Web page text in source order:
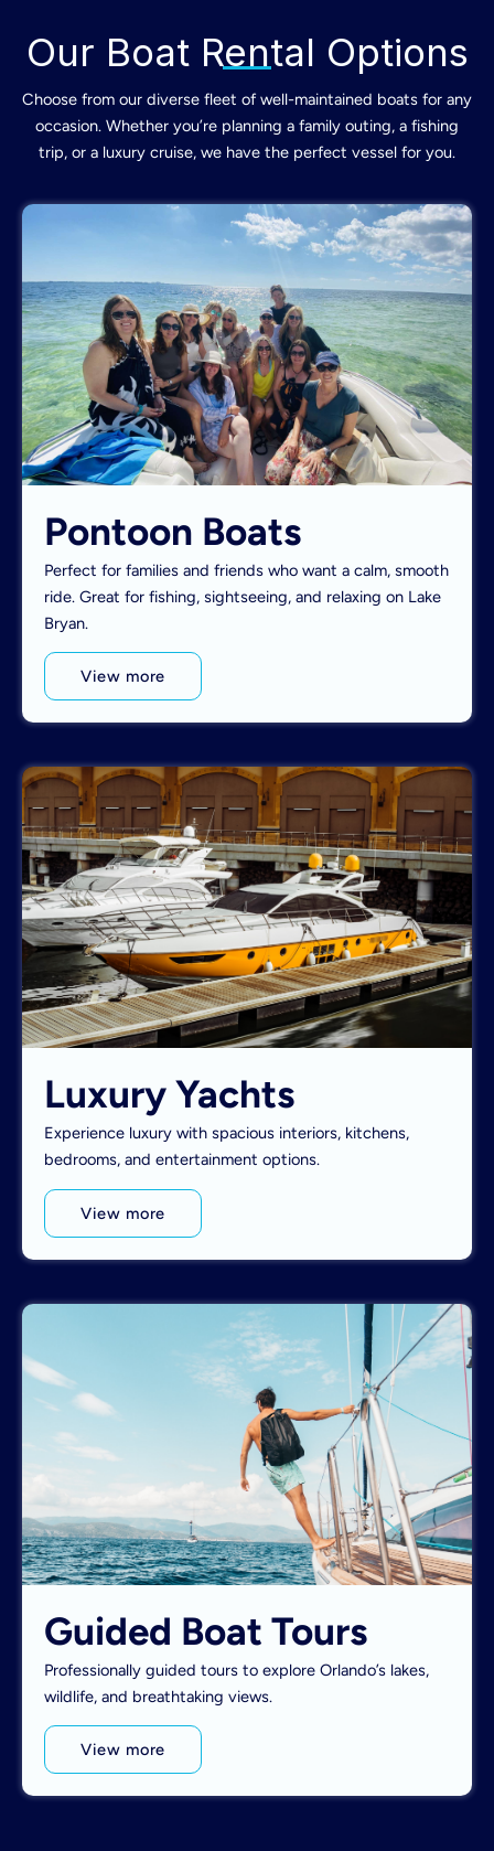
Our Boat Rental Options
Choose from our diverse fleet of well-maintained boats for any
occasion. Whether you’re planning a family outing, a fishing
trip, or a luxury cruise, we have the perfect vessel for you.
Pontoon Boats
Perfect for families and friends who want a calm, smooth
ride. Great for fishing, sightseeing, and relaxing on Lake
Bryan.
View more
Luxury Yachts
Experience luxury with spacious interiors, kitchens,
bedrooms, and entertainment options.
View more
Guided Boat Tours
Professionally guided tours to explore Orlando’s lakes,
wildlife, and breathtaking views.
View more